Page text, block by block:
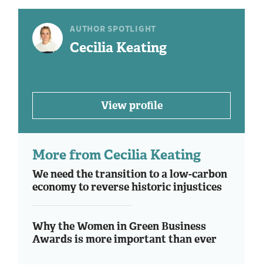
AUTHOR SPOTLIGHT
Cecilia Keating
View profile
More from Cecilia Keating
We need the transition to a low-carbon
economy to reverse historic injustices
Why the Women in Green Business
Awards is more important than ever